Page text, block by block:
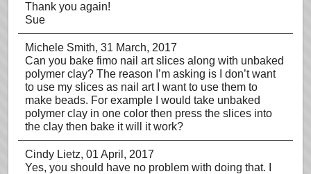
Thank you again!
Sue
Michele Smith, 31 March, 2017
Can you bake fimo nail art slices along with unbaked
polymer clay? The reason I’m asking is I don’t want
to use my slices as nail art I want to use them to
make beads. For example I would take unbaked
polymer clay in one color then press the slices into
the clay then bake it will it work?
Cindy Lietz, 01 April, 2017
Yes, you should have no problem with doing that. I